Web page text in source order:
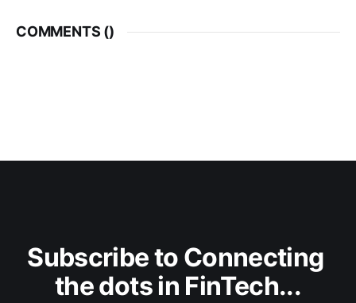
COMMENTS ()
Subscribe to Connecting
the dots in FinTech...